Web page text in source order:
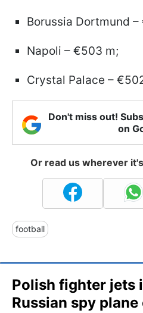
Borussia Dortmund –
Napoli – €503 m;
Crystal Palace –
Don't miss out!
on
Or read us wherever
football
Polish fighter jets
Russian spy